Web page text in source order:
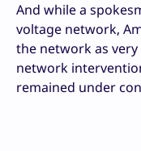
And while a
voltage network,
the network as
network
remained under